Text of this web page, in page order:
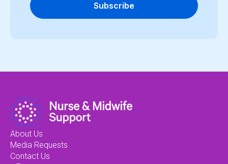
Subscribe
About Us
Media Requests
Contact Us